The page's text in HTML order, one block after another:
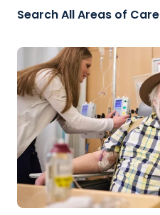
Search All Areas of Care